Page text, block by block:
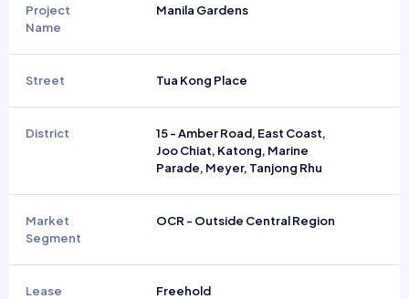
Project
Name
Manila Gardens
Street Tua Kong Place
District
15 - Amber Road, East Coast,
Joo Chiat, Katong, Marine
Parade, Meyer, Tanjong Rhu
Market
Segment
OCR - Outside Central Region
Lease Freehold